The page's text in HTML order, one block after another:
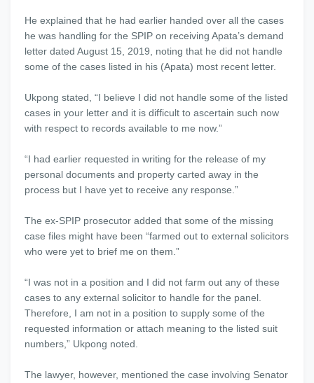
He explained that he had earlier handed over all the cases
he was handling for the SPIP on receiving Apata’s demand
letter dated August 15, 2019, noting that he did not handle
some of the cases listed in his (Apata) most recent letter.
Ukpong stated, “I believe I did not handle some of the listed
cases in your letter and it is difficult to ascertain such now
with respect to records available to me now.”
“I had earlier requested in writing for the release of my
personal documents and property carted away in the
process but I have yet to receive any response.”
The ex-SPIP prosecutor added that some of the missing
case files might have been “farmed out to external solicitors
who were yet to brief me on them.”
“I was not in a position and I did not farm out any of these
cases to any external solicitor to handle for the panel.
Therefore, I am not in a position to supply some of the
requested information or attach meaning to the listed suit
numbers,” Ukpong noted.
The lawyer, however, mentioned the case involving Senator